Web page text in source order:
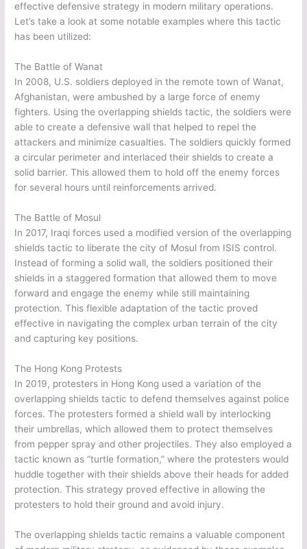
effective defensive strategy in modern military operations.
Let’s take a look at some notable examples where this tactic
has been utilized:
The Battle of Wanat
In 2008, U.S. soldiers deployed in the remote town of Wanat,
Afghanistan, were ambushed by a large force of enemy
fighters. Using the overlapping shields tactic, the soldiers were
able to create a defensive wall that helped to repel the
attackers and minimize casualties. The soldiers quickly formed
a circular perimeter and interlaced their shields to create a
solid barrier. This allowed them to hold off the enemy forces
for several hours until reinforcements arrived.
The Battle of Mosul
In 2017, Iraqi forces used a modified version of the overlapping
shields tactic to liberate the city of Mosul from ISIS control.
Instead of forming a solid wall, the soldiers positioned their
shields in a staggered formation that allowed them to move
forward and engage the enemy while still maintaining
protection. This flexible adaptation of the tactic proved
effective in navigating the complex urban terrain of the city
and capturing key positions.
The Hong Kong Protests
In 2019, protesters in Hong Kong used a variation of the
overlapping shields tactic to defend themselves against police
forces. The protesters formed a shield wall by interlocking
their umbrellas, which allowed them to protect themselves
from pepper spray and other projectiles. They also employed a
tactic known as “turtle formation,” where the protesters would
huddle together with their shields above their heads for added
protection. This strategy proved effective in allowing the
protesters to hold their ground and avoid injury.
The overlapping shields tactic remains a valuable component